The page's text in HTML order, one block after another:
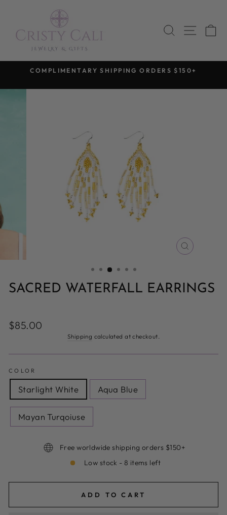
content
SEARCH
SITE
COMPLIMENTARY SHIPPING ORDERS $150+
CLOSE
SACRED WATERFALL EARRINGS
Regular
price
$85.00
Shipping calculated at checkout.
COLOR
Starlight White Aqua Blue
Mayan Turqoiuse
Free worldwide shipping orders $150+
Low stock - 8 items left
ADD TO CART